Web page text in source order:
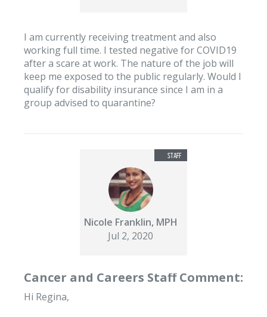
I am currently receiving treatment and also
working full time. I tested negative for COVID19
after a scare at work. The nature of the job will
keep me exposed to the public regularly. Would I
qualify for disability insurance since I am in a
group advised to quarantine?
Nicole Franklin, MPH
Jul 2, 2020
Cancer and Careers Staff Comment:
Hi Regina,